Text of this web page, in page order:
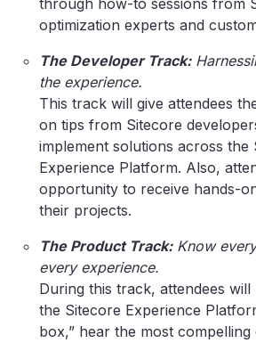
through how-to sessions from
optimization experts and
The Developer Track:
the experience.
This track will give attendees
on tips from Sitecore
implement solutions across the
Experience Platform. Also,
opportunity to receive hands-
their projects.
The Product Track:Know
every experience.
During this track, attendees
the Sitecore Experience
box,” hear the most